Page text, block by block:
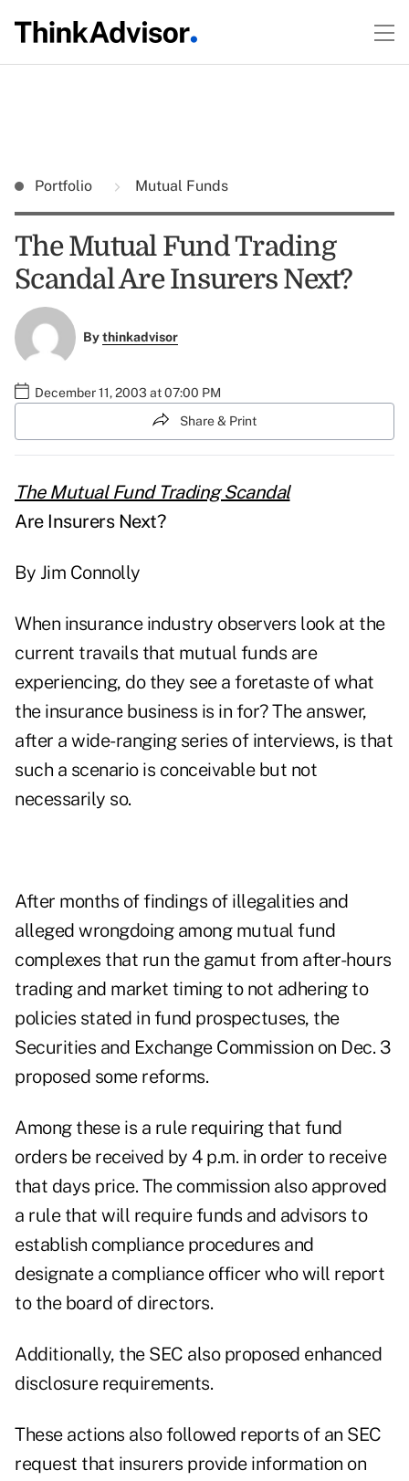
Portfolio Mutual Funds
The Mutual Fund Trading
Scandal Are Insurers Next?
Bythinkadvisor
December 11, 2003 at 07:00 PM
Share & Print
The Mutual Fund Trading Scandal
Are Insurers Next?
By Jim Connolly
When insurance industry observers look at the
current travails that mutual funds are
experiencing, do they see a foretaste of what
the insurance business is in for? The answer,
after a wide-ranging series of interviews, is that
such a scenario is conceivable but not
necessarily so.
After months of findings of illegalities and
alleged wrongdoing among mutual fund
complexes that run the gamut from after-hours
trading and market timing to not adhering to
policies stated in fund prospectuses, the
Securities and Exchange Commission on Dec. 3
proposed some reforms.
Among these is a rule requiring that fund
orders be received by 4 p.m. in order to receive
that days price. The commission also approved
a rule that will require funds and advisors to
establish compliance procedures and
designate a compliance officer who will report
to the board of directors.
Additionally, the SEC also proposed enhanced
disclosure requirements.
These actions also followed reports of an SEC
request that insurers provide information on